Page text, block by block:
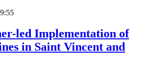
led Implementation of
in Saint Vincent and